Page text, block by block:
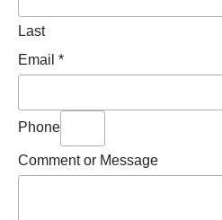
Last
Email *
Phone
Comment or Message